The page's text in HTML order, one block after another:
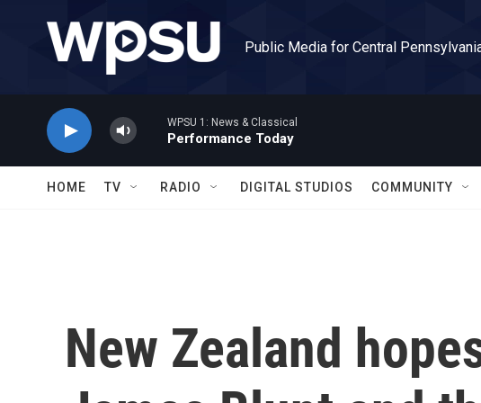
Public Media for Central
WPSU 1: News & Classical
Performance Today
HOME TV RADIO DIGITAL STUDIOS COMMUNITY
New Zealand